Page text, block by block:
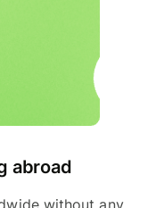
abroad